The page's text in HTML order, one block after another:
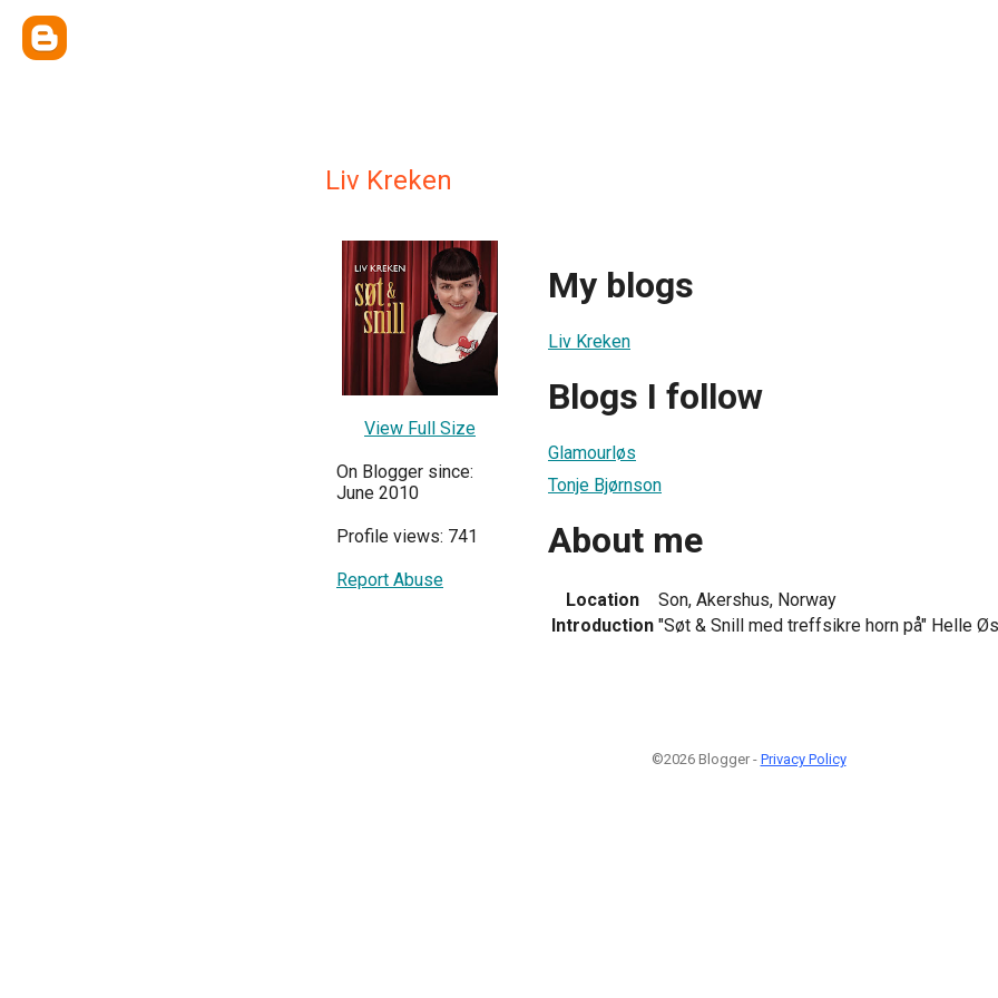
Liv Kreken
View Full Size
On Blogger since:
June 2010
Profile views: 741
Report Abuse
My blogs
Liv Kreken
Blogs I follow
Glamourløs
Tonje Bjørnson
About me
Location
Son, Akershus, Norway
Introduction "Søt & Snill med treffsikre horn på" Helle
©2026 Blogger - Privacy Policy